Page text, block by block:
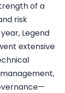
of a
risk
Legend
extensive